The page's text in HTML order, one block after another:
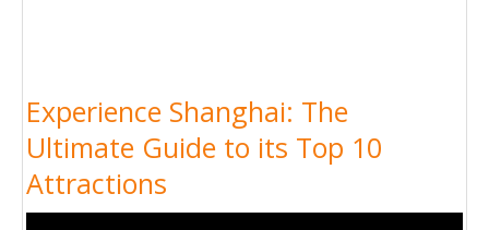
Experience Shanghai: The
Ultimate Guide to its Top 10
Attractions